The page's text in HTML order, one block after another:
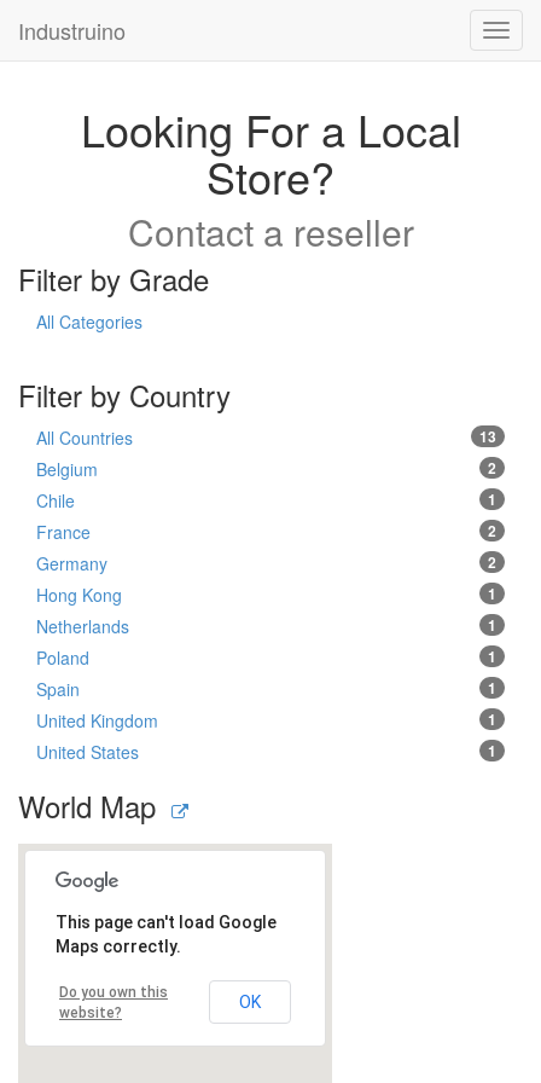
Industruino
Looking For a Local
Store?
Contact a reseller
Filter by Grade
All Categories
Filter by Country
13
All Countries
2
Belgium
1
Chile
2
France
2
Germany
1
Hong Kong
1
Netherlands
1
Poland
1
Spain
1
United Kingdom
1
United States
World Map